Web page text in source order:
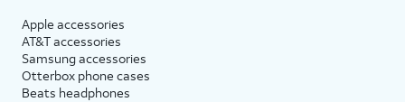
Apple accessories
AT&T accessories
Samsung accessories
Otterbox phone cases
Beats headphones